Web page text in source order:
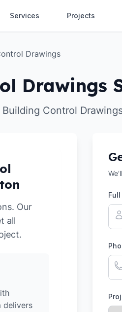
Services Projects
Drawings
Drawings
Building Control
Our
all
delivers